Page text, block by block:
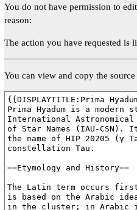
You do not have permission to
reason:
The action you have requested is
You can view and copy the